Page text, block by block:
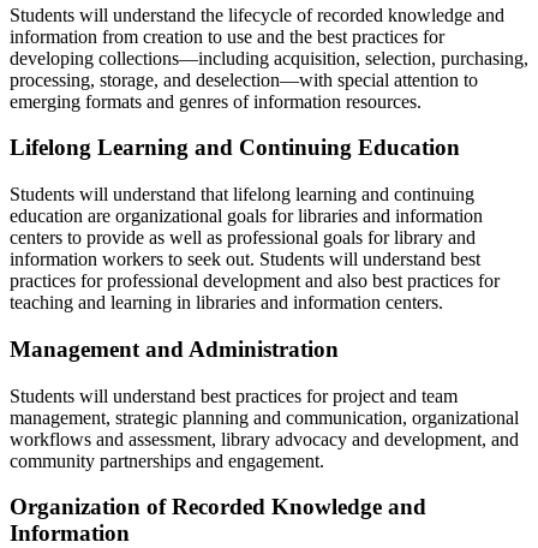
Students will understand the lifecycle of recorded knowledge and
information from creation to use and the best practices for
developing collections—including acquisition, selection, purchasing,
processing, storage, and deselection—with special attention to
emerging formats and genres of information resources.
Lifelong Learning and Continuing Education
Students will understand that lifelong learning and continuing
education are organizational goals for libraries and information
centers to provide as well as professional goals for library and
information workers to seek out. Students will understand best
practices for professional development and also best practices for
teaching and learning in libraries and information centers.
Management and Administration
Students will understand best practices for project and team
management, strategic planning and communication, organizational
workflows and assessment, library advocacy and development, and
community partnerships and engagement.
Organization of Recorded Knowledge and
Information